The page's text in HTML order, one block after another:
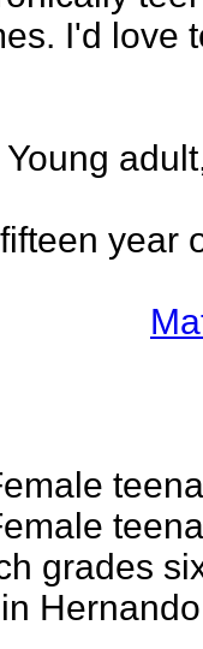
I'd love
Young
year
grades